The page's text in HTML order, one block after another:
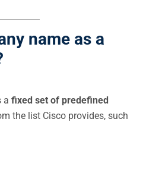
name as a
a fixed set of predefined
the list Cisco provides, such